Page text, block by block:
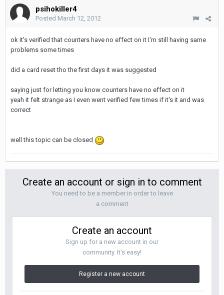
psihokiller4
Posted March 12, 2012
ok it's verified that counters have no effect on it I'm still having same
problems some times
did a card reset tho the first days it was suggested
saying just for letting you know counters have no effect on it
yeah it felt strange as I even went verified few times if it's it and was
correct
well this topic can be closed
Create an account or sign in to comment
You need to be a member in order to leave
a comment
Create an account
Sign up for a new account in our
community. It's easy!
Register a new account